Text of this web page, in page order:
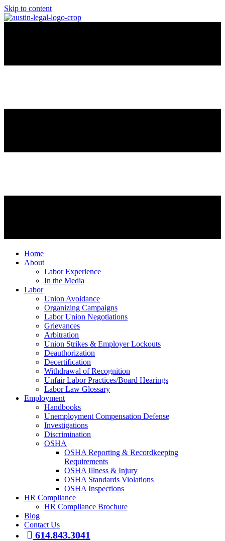
Skip to content
Home
About
Labor Experience
In the Media
Labor
Union Avoidance
Organizing Campaigns
Labor Union Negotiations
Grievances
Arbitration
Union Strikes & Employer Lockouts
Deauthorization
Decertification
Withdrawal of Recognition
Unfair Labor Practices/Board Hearings
Labor Law Glossary
Employment
Handbooks
Unemployment Compensation Defense
Investigations
Discrimination
OSHA
OSHA Reporting & Recordkeeping
Requirements
OSHA Illness & Injury
OSHA Standards Violations
OSHA Inspections
HR Compliance
HR Compliance Brochure
Blog
Contact Us
614.843.3041